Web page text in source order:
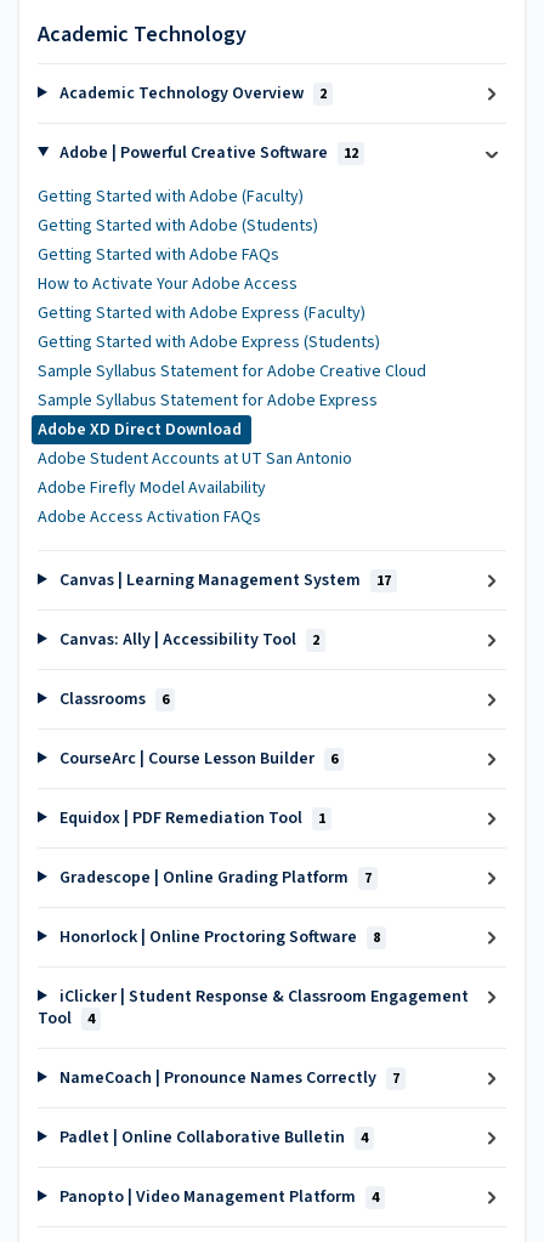
Academic Technology
Academic Technology Overview 2
Adobe | Powerful Creative Software 12
Getting Started with Adobe (Faculty)
Getting Started with Adobe (Students)
Getting Started with Adobe FAQs
How to Activate Your Adobe Access
Getting Started with Adobe Express (Faculty)
Getting Started with Adobe Express (Students)
Sample Syllabus Statement for Adobe Creative Cloud
Sample Syllabus Statement for Adobe Express
Adobe XD Direct Download
Adobe Student Accounts at UT San Antonio
Adobe Firefly Model Availability
Adobe Access Activation FAQs
Canvas | Learning Management System 17
Canvas: Ally | Accessibility Tool 2
Classrooms 6
CourseArc | Course Lesson Builder 6
Equidox | PDF Remediation Tool 1
Gradescope | Online Grading Platform 7
Honorlock | Online Proctoring Software 8
iClicker | Student Response & Classroom Engagement
Tool
4
NameCoach | Pronounce Names Correctly 7
Padlet | Online Collaborative Bulletin 4
Panopto | Video Management Platform 4